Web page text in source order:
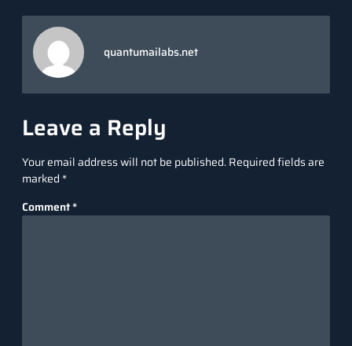
quantumailabs.net
Leave a Reply
Your email address will not be published.Required fields are
marked *
Comment*